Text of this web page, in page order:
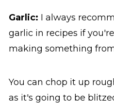
Garlic: I always
garlic in recipes if
making something
You can chop it up
as it's going to be